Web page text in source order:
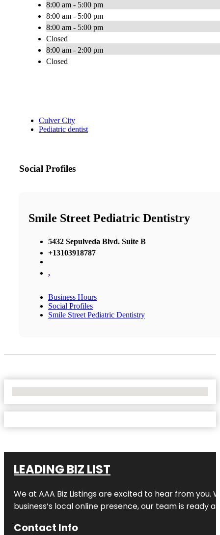
8:00 am - 5:00 pm
8:00 am - 5:00 pm
8:00 am - 5:00 pm
Closed
8:00 am - 2:00 pm
Closed
Culver City
Pediatric dentist
Social Profiles
Smile Street Pediatric Dentistry
5432 Sepulveda Blvd. Suite B
+13103918787
,
Business Hours
Social Profiles
Smile Street Pediatric Dentistry
LEADING BIZ LIST
We at AAA Biz Listings are excited to hear from
business’s local online presence, our team is ready
Contact Info